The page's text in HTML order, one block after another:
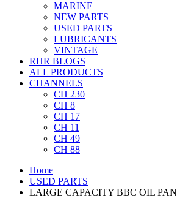
MARINE
NEW PARTS
USED PARTS
LUBRICANTS
VINTAGE
RHR BLOGS
ALL PRODUCTS
CHANNELS
CH 230
CH 8
CH 17
CH 11
CH 49
CH 88
Home
USED PARTS
LARGE CAPACITY BBC OIL PAN